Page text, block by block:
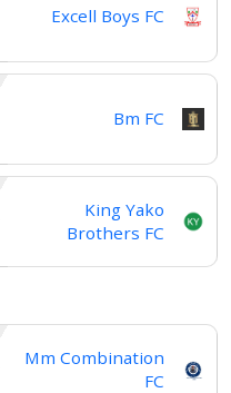
Excell Boys FC
Bm FC
King Yako
Brothers FC
Mm Combination
FC